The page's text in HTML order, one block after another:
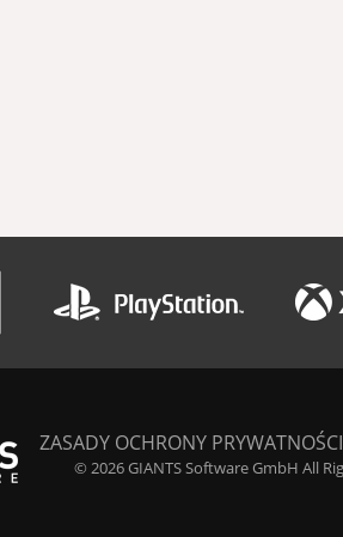
ZASADY OCHRONY PRYWATNOŚCI
© 2026 GIANTS Software GmbH All